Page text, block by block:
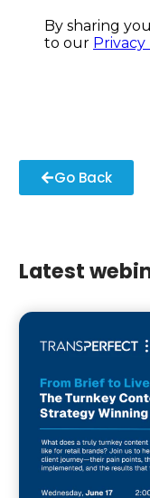
Go Back
Latest